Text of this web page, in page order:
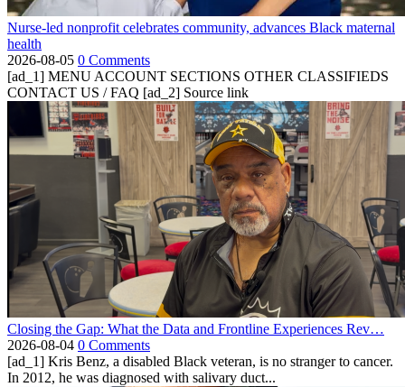
Nurse-led nonprofit celebrates community, advances Black maternal
health
2026-08-05 0 Comments
[ad_1] MENU ACCOUNT SECTIONS OTHER CLASSIFIEDS
CONTACT US / FAQ [ad_2] Source link
Closing the Gap: What the Data and Frontline Experiences Rev…
2026-08-04 0 Comments
[ad_1] Kris Benz, a disabled Black veteran, is no stranger to cancer.
In 2012, he was diagnosed with salivary duct...